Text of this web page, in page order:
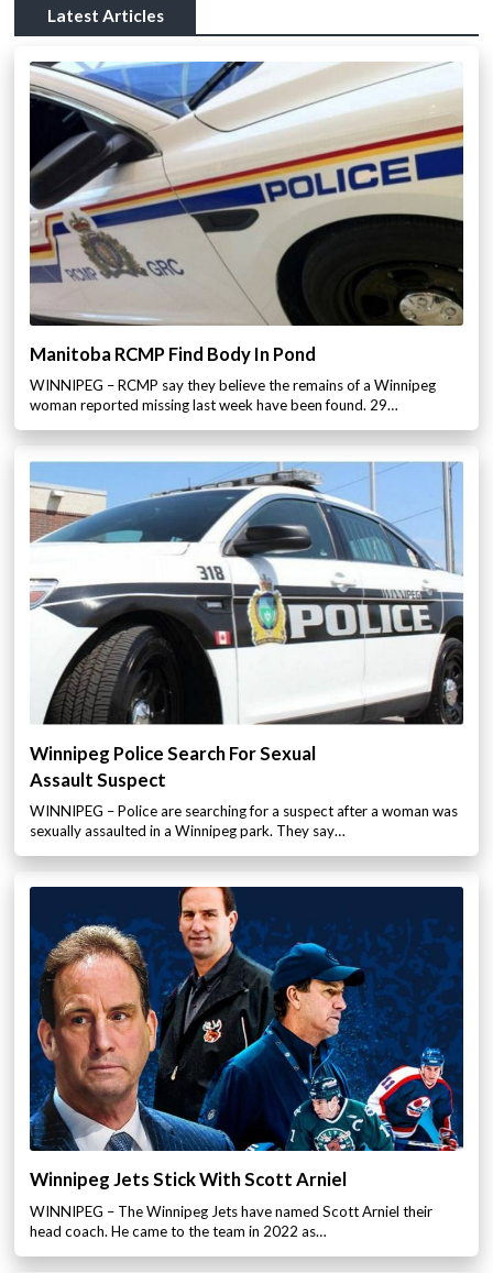
Latest Articles
Manitoba RCMP Find Body In Pond
WINNIPEG – RCMP say they believe the remains of a Winnipeg
woman reported missing last week have been found. 29…
Winnipeg Police Search For Sexual
Assault Suspect
WINNIPEG – Police are searching for a suspect after a woman was
sexually assaulted in a Winnipeg park. They say…
Winnipeg Jets Stick With Scott Arniel
WINNIPEG – The Winnipeg Jets have named Scott Arniel their
head coach. He came to the team in 2022 as…